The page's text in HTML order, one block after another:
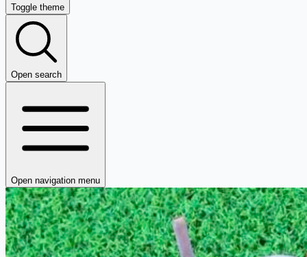
Toggle theme
Open search
Open navigation menu